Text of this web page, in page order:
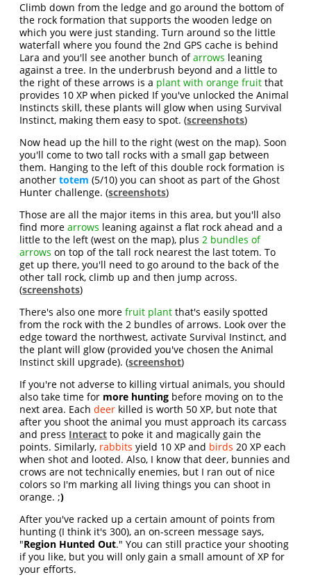
Climb down from the ledge and go around the bottom of
the rock formation that supports the wooden ledge on
which you were just standing. Turn around so the little
waterfall where you found the 2nd GPS cache is behind
Lara and you'll see another bunch ofarrows leaning
against a tree. In the underbrush beyond and a little to
the right of these arrows is a plant with orange fruit that
provides 10 XP when picked If you've unlocked the Animal
Instincts skill, these plants will glow when using Survival
Instinct, making them easy to spot. (screenshots)
Now head up the hill to the right (west on the map). Soon
you'll come to two tall rocks with a small gap between
them. Hanging to the left of this double rock formation is
anothertotem (5/10) you can shoot as part of the Ghost
Hunter challenge. (screenshots)
Those are all the major items in this area, but you'll also
find morearrows leaning against a flat rock ahead and a
little to the left (west on the map), plus2 bundles of
arrows on top of the tall rock nearest the last totem. To
get up there, you'll need to go around to the back of the
other tall rock, climb up and then jump across.
(screenshots)
There's also one morefruit plant that's easily spotted
from the rock with the 2 bundles of arrows. Look over the
edge toward the northwest, activate Survival Instinct, and
the plant will glow (provided you've chosen the Animal
Instinct skill upgrade). (screenshot)
If you're not adverse to killing virtual animals, you should
also take time for more hunting before moving on to the
next area. Eachdeer killed is worth 50 XP, but note that
after you shoot the animal you must approach its carcass
and press Interact to poke it and magically gain the
points. Similarly, rabbits yield 10 XP and birds 20 XP each
when shot and looted. Also, I know that deer, bunnies and
crows are not technically enemies, but I ran out of nice
colors so I'm marking all living things you can shoot in
orange. ;)
After you've racked up a certain amount of points from
hunting (I think it's 300), an on-screen message says,
"Region Hunted Out." You can still practice your shooting
if you like, but you will only gain a small amount of XP for
your efforts.